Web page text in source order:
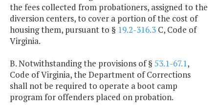
the fees collected from probationers, assigned to the
diversion centers, to cover a portion of the cost of
housing them, pursuant to § 19.2-316.3 C, Code of
Virginia.
B. Notwithstanding the provisions of § 53.1-67.1,
Code of Virginia, the Department of Corrections
shall not be required to operate a boot camp
program for offenders placed on probation.